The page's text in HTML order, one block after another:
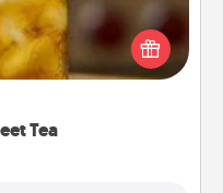
Tea
sweetened southern
Alabama Sweet Tea
appreciate on any